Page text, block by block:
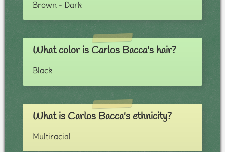
Brown - Dark
What color is Carlos Bacca's hair?
Black
What is Carlos Bacca's ethnicity?
Multiracial